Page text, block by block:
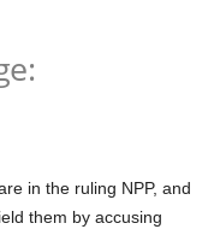
in the ruling NPP, and
them by accusing